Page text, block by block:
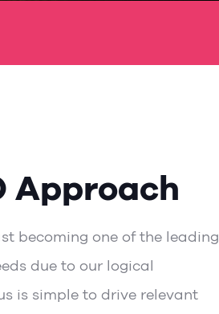
Approach
becoming one of the leading
due to our logical
is simple to drive relevant